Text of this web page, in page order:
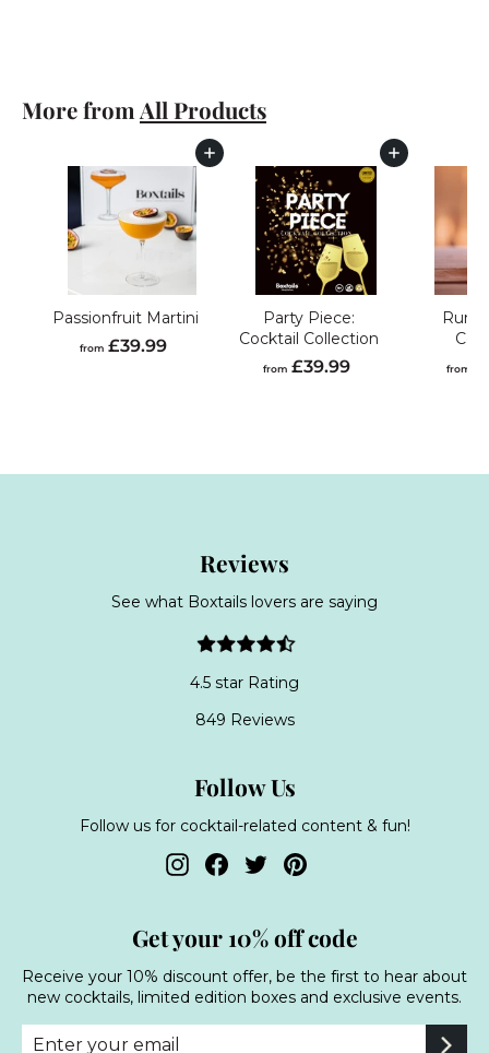
3
9
More from All Products
Add to cart
Passionfruit Martini
from£39.99f
Add to cart
Party Piece:
Cocktail Collection
from£39.99f
Rum
from
Reviews
See what Boxtails lovers are saying
4.5 star Rating
849 Reviews
Follow Us
Follow us for cocktail-related content & fun!
InstagramFacebook
TwitterPinterest
Get your 10% off code
Receive your 10% discount offer, be the first to hear about
new cocktails, limited edition boxes and exclusive events.
Enter
Subscribe